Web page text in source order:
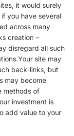
it would surely
you have several
across many
creation –
disregard all such
site may
back-links, but
may become
methods of
investment is
add value to your